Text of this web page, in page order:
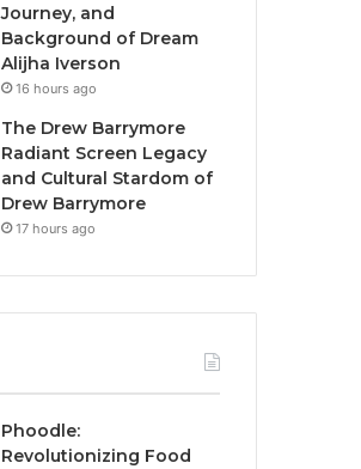
Journey, and
Background of Dream
Alijha Iverson
16 hours ago
The Drew Barrymore
Radiant Screen Legacy
and Cultural Stardom of
Drew Barrymore
17 hours ago
Phoodle:
Revolutionizing Food